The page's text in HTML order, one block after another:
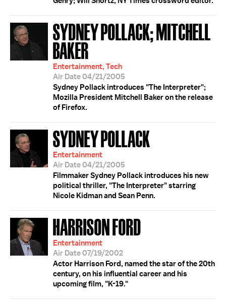
SYDNEY POLLACK; MITCHELL
BAKER
Entertainment, Tech
Air Date 04/21/2005
Sydney Pollack introduces "The Interpreter";
Mozilla President Mitchell Baker on the release
of Firefox.
SYDNEY POLLACK
Entertainment
Air Date 04/21/2005
Filmmaker Sydney Pollack introduces his new
political thriller, "The Interpreter" starring
Nicole Kidman and Sean Penn.
HARRISON FORD
Entertainment
Air Date 07/19/2002
Actor Harrison Ford, named the star of the 20th
century, on his influential career and his
upcoming film, "K-19."